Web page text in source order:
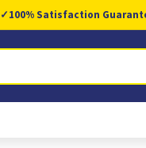
✓100% Satisfaction